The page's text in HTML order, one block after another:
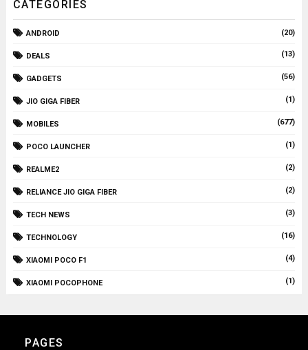
CATEGORIES
ANDROID (20)
DEALS (13)
GADGETS (56)
JIO GIGA FIBER (1)
MOBILES (677)
POCO LAUNCHER (1)
REALME2 (2)
RELIANCE JIO GIGA FIBER (2)
TECH NEWS (3)
TECHNOLOGY (16)
XIAOMI POCO F1 (4)
XIAOMI POCOPHONE (1)
PAGES